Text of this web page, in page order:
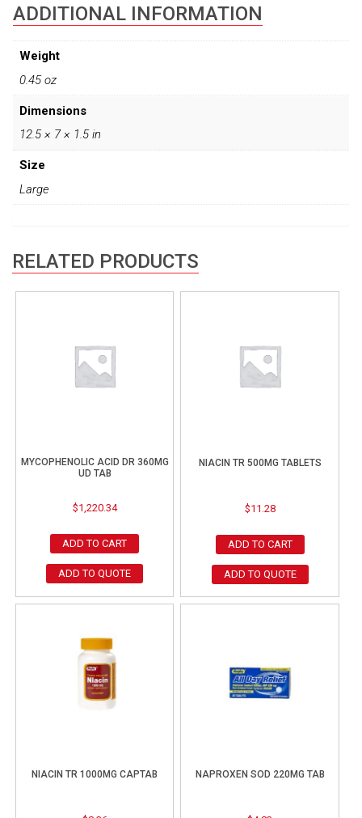
ADDITIONAL INFORMATION
Weight
0.45 oz
Dimensions
12.5 × 7 × 1.5 in
Size
Large
RELATED PRODUCTS
MYCOPHENOLIC ACID DR 360MG
UD TAB
$1,220.34
ADD TO CART
ADD TO QUOTE
NIACIN TR 500MG TABLETS
$11.28
ADD TO CART
ADD TO QUOTE
NIACIN TR 1000MG CAPTAB NAPROXEN SOD 220MG TAB